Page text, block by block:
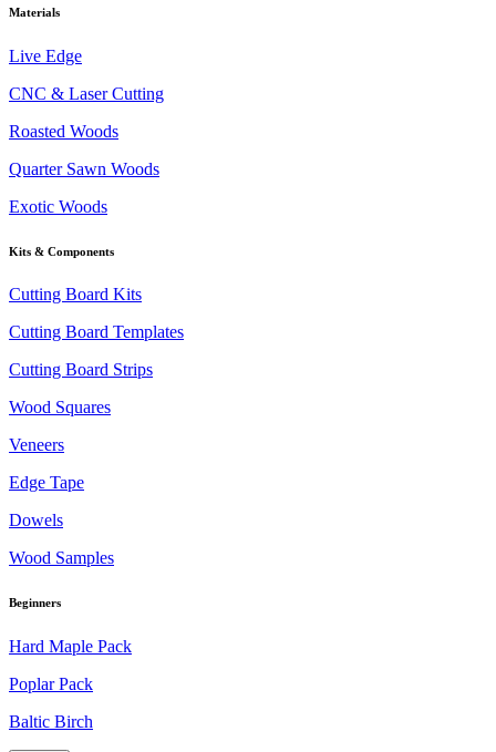
Materials
Live Edge
CNC & Laser Cutting
Roasted Woods
Quarter Sawn Woods
Exotic Woods
Kits & Components
Cutting Board Kits
Cutting Board Templates
Cutting Board Strips
Wood Squares
Veneers
Edge Tape
Dowels
Wood Samples
Beginners
Hard Maple Pack
Poplar Pack
Baltic Birch